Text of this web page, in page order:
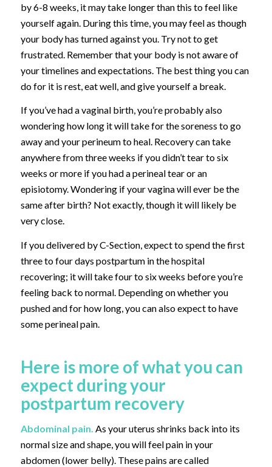
by 6-8 weeks, it may take longer than this to feel like
yourself again. During this time, you may feel as though
your body has turned against you. Try not to get
frustrated. Remember that your body is not aware of
your timelines and expectations. The best thing you can
do for it is rest, eat well, and give yourself a break.
If you’ve had a vaginal birth, you’re probably also
wondering how long it will take for the soreness to go
away and your perineum to heal. Recovery can take
anywhere from three weeks if you didn’t tear to six
weeks or more if you had a perineal tear or an
episiotomy. Wondering if your vagina will ever be the
same after birth? Not exactly, though it will likely be
very close.
If you delivered by C-Section, expect to spend the first
three to four days postpartum in the hospital
recovering; it will take four to six weeks before you’re
feeling back to normal. Depending on whether you
pushed and for how long, you can also expect to have
some perineal pain.
Here is more of what you can
expect during your
postpartum recovery
Abdominal pain. As your uterus shrinks back into its
normal size and shape, you will feel pain in your
abdomen (lower belly). These pains are called